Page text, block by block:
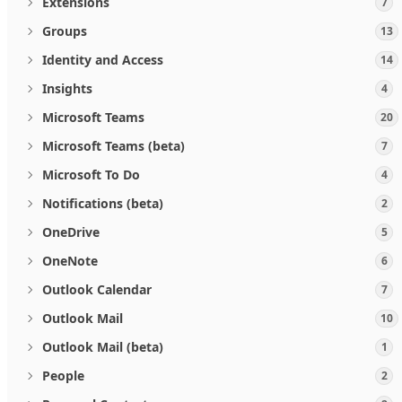
Groups 13
Identity and Access 14
Insights 4
Microsoft Teams 20
Microsoft Teams (beta) 7
Microsoft To Do 4
Notifications (beta) 2
OneDrive 5
OneNote 6
Outlook Calendar 7
Outlook Mail 10
Outlook Mail (beta) 1
People 2